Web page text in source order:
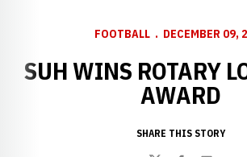
FOOTBALL DECEMBER 09,
SUH WINS ROTARY
AWARD
SHARE THIS STORY